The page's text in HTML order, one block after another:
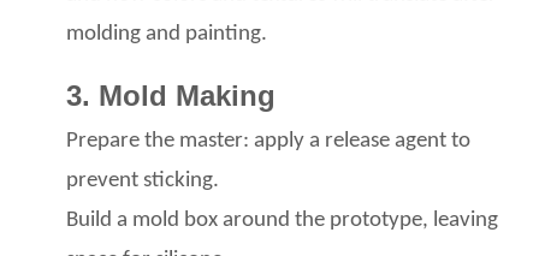
molding and painting.
3. Mold Making
Prepare the master: apply a release agentto
prevent sticking.
Build a mold boxaround the prototype, leaving